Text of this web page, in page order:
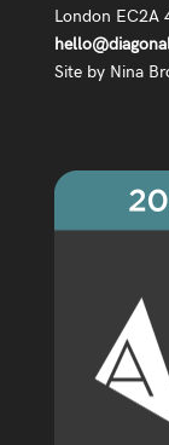
London EC2A
Site by Nina